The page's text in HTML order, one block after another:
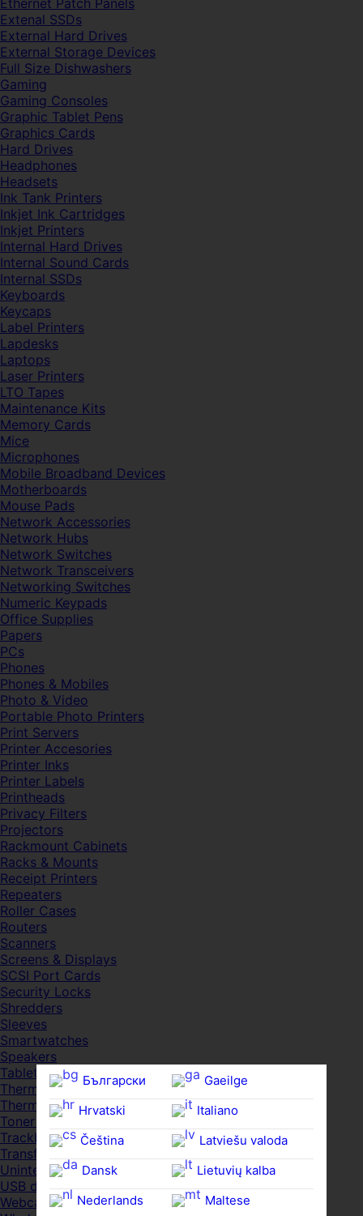
Български
Hrvatski
Čeština‎
Dansk
Nederlands
Gaeilge
Italiano
Latviešu valoda
Lietuvių kalba
Maltese
Ethernet Patch Panels
Extenal SSDs
External Hard Drives
External Storage Devices
Full Size Dishwashers
Gaming
Gaming Consoles
Graphic Tablet Pens
Graphics Cards
Hard Drives
Headphones
Headsets
Ink Tank Printers
Inkjet Ink Cartridges
Inkjet Printers
Internal Hard Drives
Internal Sound Cards
Internal SSDs
Keyboards
Keycaps
Label Printers
Lapdesks
Laptops
Laser Printers
LTO Tapes
Maintenance Kits
Memory Cards
Mice
Microphones
Mobile Broadband Devices
Motherboards
Mouse Pads
Network Accessories
Network Hubs
Network Switches
Network Transceivers
Networking Switches
Numeric Keypads
Office Supplies
Papers
PCs
Phones
Phones & Mobiles
Photo & Video
Portable Photo Printers
Print Servers
Printer Accesories
Printer Inks
Printer Labels
Printheads
Privacy Filters
Projectors
Rackmount Cabinets
Racks & Mounts
Receipt Printers
Repeaters
Roller Cases
Routers
Scanners
Screens & Displays
SCSI Port Cards
Security Locks
Shredders
Sleeves
Smartwatches
Speakers
Tablets
Thermal Pads
Thermal Pastes
Toner Cartridges
Trackballs
Transfer UDs
Uninterruptible PSDs
USB devices
Webcams